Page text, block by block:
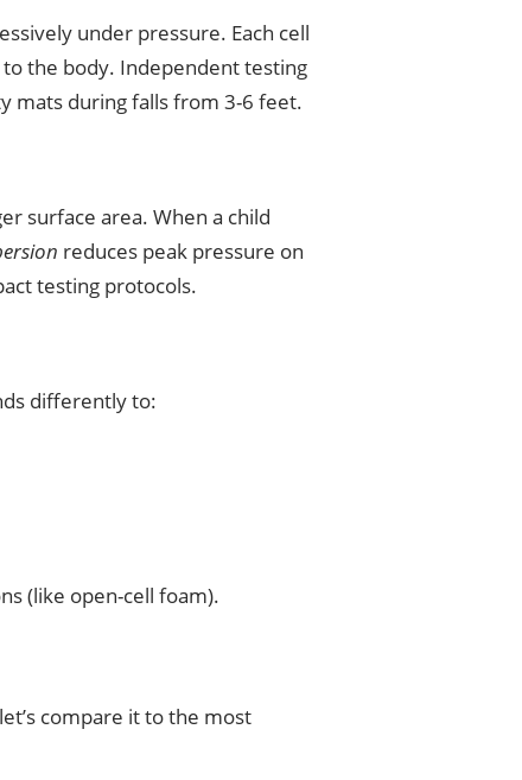
under pressure. Each cell
the body. Independent testing
mats during falls from 3-6 feet.
surface area. When a child
reduces peak pressure on
testing protocols.
differently to:
(like open-cell foam).
compare it to the most